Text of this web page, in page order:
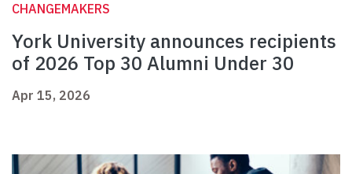
CHANGEMAKERS
York University announces recipients
of 2026 Top 30 Alumni Under 30
Apr 15, 2026